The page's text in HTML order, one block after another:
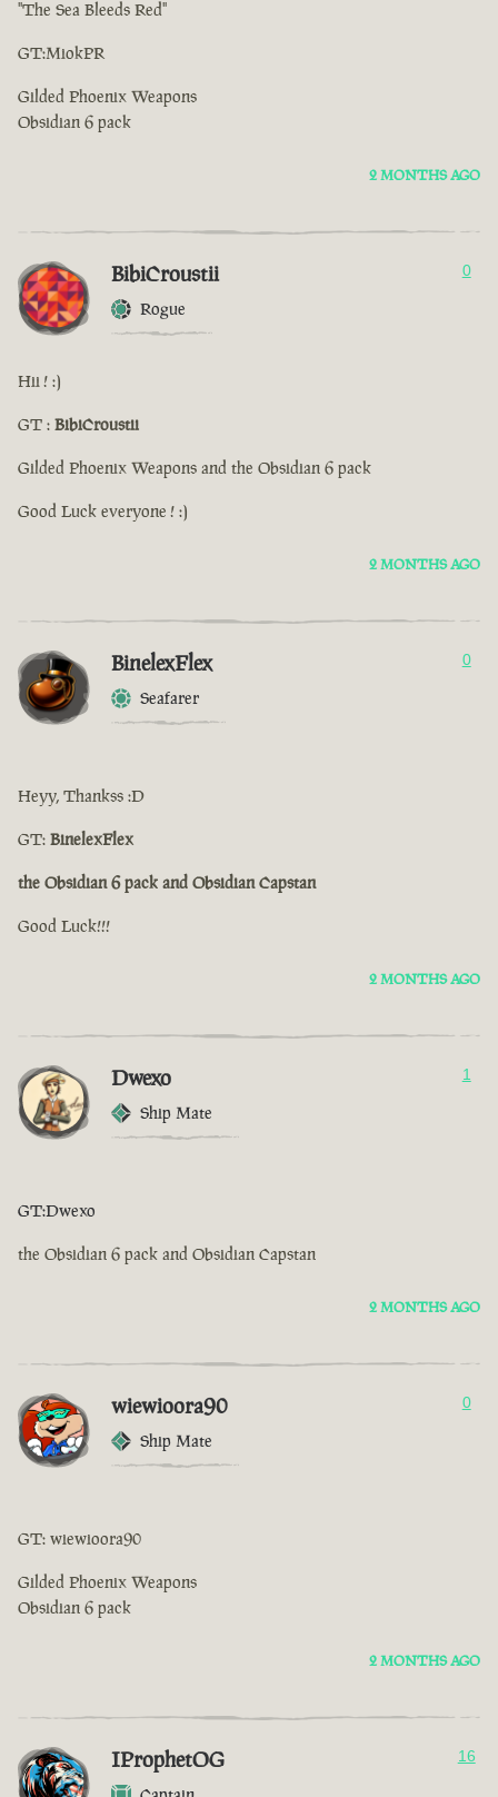
"The Sea Bleeds Red"
GT:MiokPR
Gilded Phoenix Weapons
Obsidian 6 pack
2 MONTHS AGO
BibiCroustii
Rogue
0
Hii ! :)
GT : BibiCroustii
Gilded Phoenix Weapons and the Obsidian 6 pack
Good Luck everyone ! :)
2 MONTHS AGO
BinelexFlex
Seafarer
0
Heyy, Thankss :D
GT: BinelexFlex
the Obsidian 6 pack and Obsidian Capstan
Good Luck!!!
2 MONTHS AGO
Dwexo
Ship Mate
1
GT:Dwexo
the Obsidian 6 pack and Obsidian Capstan
2 MONTHS AGO
wiewioora90
Ship Mate
0
GT: wiewioora90
Gilded Phoenix Weapons
Obsidian 6 pack
2 MONTHS AGO
IProphetOG 16